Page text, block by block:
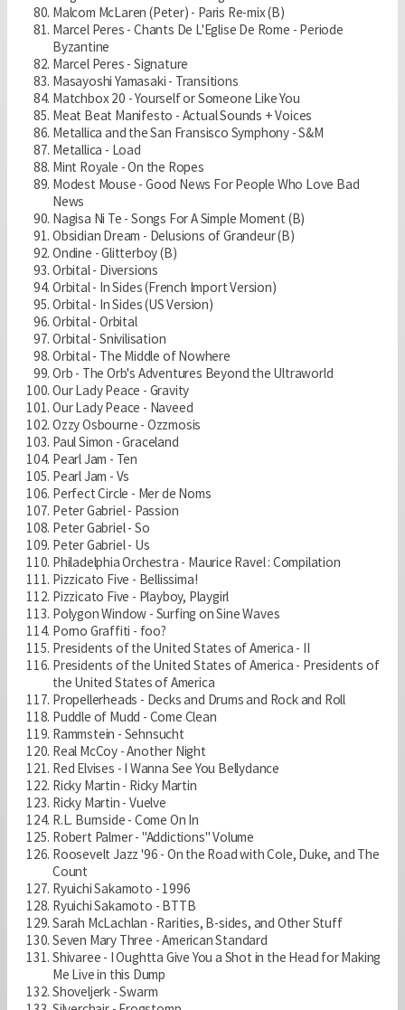
Malcom McLaren (Peter) - Paris Re-mix (B)
Marcel Peres - Chants De L'Eglise De Rome - Periode
Byzantine
Marcel Peres - Signature
Masayoshi Yamasaki - Transitions
Matchbox 20 - Yourself or Someone Like You
Meat Beat Manifesto - Actual Sounds + Voices
Metallica and the San Fransisco Symphony - S&M
Metallica - Load
Mint Royale - On the Ropes
Modest Mouse - Good News For People Who Love Bad
News
Nagisa Ni Te - Songs For A Simple Moment (B)
Obsidian Dream - Delusions of Grandeur (B)
Ondine - Glitterboy (B)
Orbital - Diversions
Orbital - In Sides (French Import Version)
Orbital - In Sides (US Version)
Orbital - Orbital
Orbital - Snivilisation
Orbital - The Middle of Nowhere
Orb - The Orb's Adventures Beyond the Ultraworld
Our Lady Peace - Gravity
Our Lady Peace - Naveed
Ozzy Osbourne - Ozzmosis
Paul Simon - Graceland
Pearl Jam - Ten
Pearl Jam - Vs
Perfect Circle - Mer de Noms
Peter Gabriel - Passion
Peter Gabriel - So
Peter Gabriel - Us
Philadelphia Orchestra - Maurice Ravel : Compilation
Pizzicato Five - Bellissima!
Pizzicato Five - Playboy, Playgirl
Polygon Window - Surfing on Sine Waves
Porno Graffiti - foo?
Presidents of the United States of America - II
Presidents of the United States of America - Presidents of
the United States of America
Propellerheads - Decks and Drums and Rock and Roll
Puddle of Mudd - Come Clean
Rammstein - Sehnsucht
Real McCoy - Another Night
Red Elvises - I Wanna See You Bellydance
Ricky Martin - Ricky Martin
Ricky Martin - Vuelve
R.L. Burnside - Come On In
Robert Palmer - "Addictions" Volume
Roosevelt Jazz '96 - On the Road with Cole, Duke, and The
Count
Ryuichi Sakamoto - 1996
Ryuichi Sakamoto - BTTB
Sarah McLachlan - Rarities, B-sides, and Other Stuff
Seven Mary Three - American Standard
Shivaree - I Oughtta Give You a Shot in the Head for Making
Me Live in this Dump
Shoveljerk - Swarm